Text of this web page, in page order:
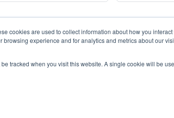
cookies are used to collect information about how you
experience and for analytics and metrics about our
tracked when you visit this website. A single cookie will be